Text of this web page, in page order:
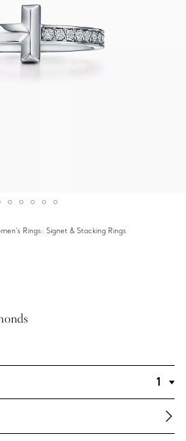
Rings: Signet & Stacking Rings